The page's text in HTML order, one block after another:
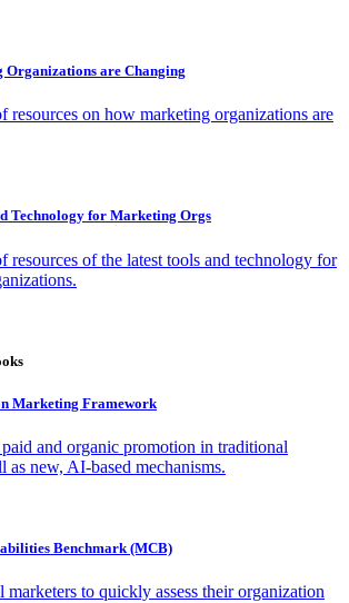
are Changing
resources on how marketing organizations are
Technology for Marketing Orgs
resources of the latest tools and technology for
Marketing Framework
and organic promotion in traditional
as new, AI-based mechanisms.
Benchmark (MCB)
to quickly assess their organization